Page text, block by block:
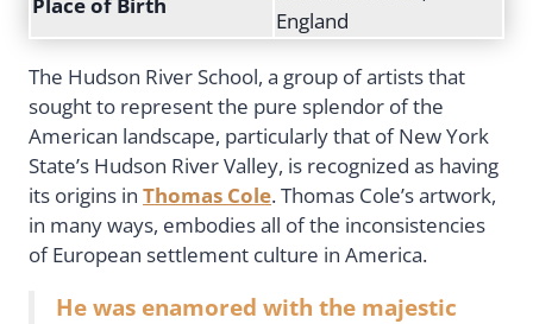
England
The Hudson River School, a group of artists that
sought to represent the pure splendor of the
American landscape, particularly that of New York
State’s Hudson River Valley, is recognized as having
its origins in Thomas Cole. Thomas Cole’s artwork,
in many ways, embodies all of the inconsistencies
of European settlement culture in America.
He was enamored with the majestic